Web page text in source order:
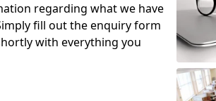
regarding what we have
fill out the enquiry form
with everything you